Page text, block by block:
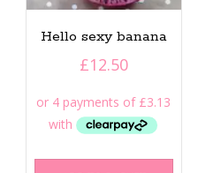
Hello sexy banana
£12.50